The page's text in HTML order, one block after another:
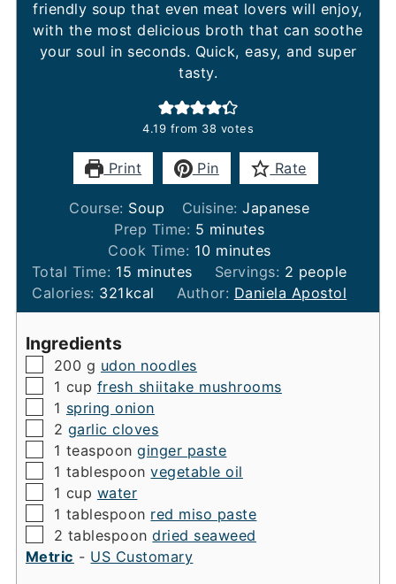
friendly soup that even meat lovers will enjoy,
with the most delicious broth that can soothe
your soul in seconds. Quick, easy, and super
tasty.
4.19 from 38 votes
Print Pin Rate
Course: Soup Cuisine:Japanese
Prep Time: 5 minutes
minutes
Cook Time: 10minutes
minutes
Total Time: 15 minutes
minutes Servings: 2 people
Calories: 321 kcal Author: Daniela Apostol
Ingredients
▢
200 g udon noodles
▢
1 cup fresh shiitake mushrooms
▢
1 spring onion
▢
2 garlic cloves
▢
1 teaspoon ginger paste
▢
1 tablespoon vegetable oil
▢
1 cup water
▢
1 tablespoon red miso paste
▢
2 tablespoon dried seaweed
Metric - US Customary